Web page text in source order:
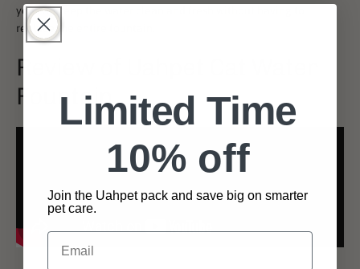
you can keep the water clean and fresh without having to
replace the entire fountain.
Review of Uahpet Cat Water
Fountain
Limited Time
10% off
Join the Uahpet pack and save big on smarter
pet care.
Email